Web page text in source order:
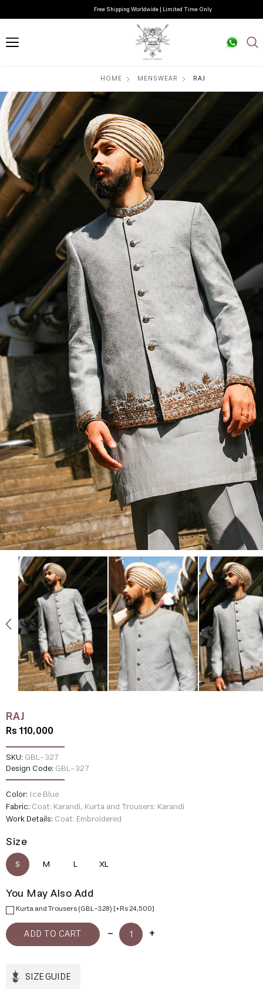
Free Shipping Worldwide | Limited Time Only
HOME MENSWEAR RAJ
RAJ
Rs 110,000
SKU: GBL-327
Design Code: GBL-327
Color: Ice Blue
Fabric: Coat: Karandi, Kurta and Trousers: Karandi
Work Details: Coat: Embroidered
Size
S M L XL
You May Also Add
Kurta and Trousers (GBL-328) [+Rs 24,500]
SIZE GUIDE